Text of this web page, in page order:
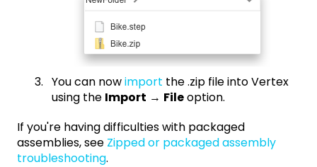
You can nowimport the .zip file into Vertex
using the Import → Fileoption.
If you're having difficulties with packaged
assemblies, see Zipped or packaged assembly
troubleshooting.